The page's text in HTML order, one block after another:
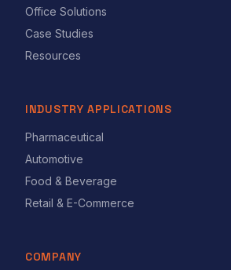
Office Solutions
Case Studies
Resources
INDUSTRY APPLICATIONS
Pharmaceutical
Automotive
Food & Beverage
Retail & E-Commerce
COMPANY